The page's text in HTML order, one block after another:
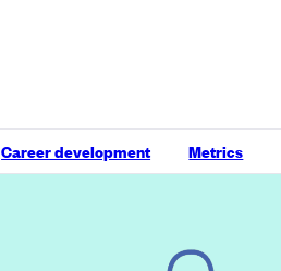
Career development Metrics